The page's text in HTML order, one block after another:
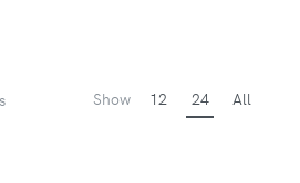
Show 12 24 All